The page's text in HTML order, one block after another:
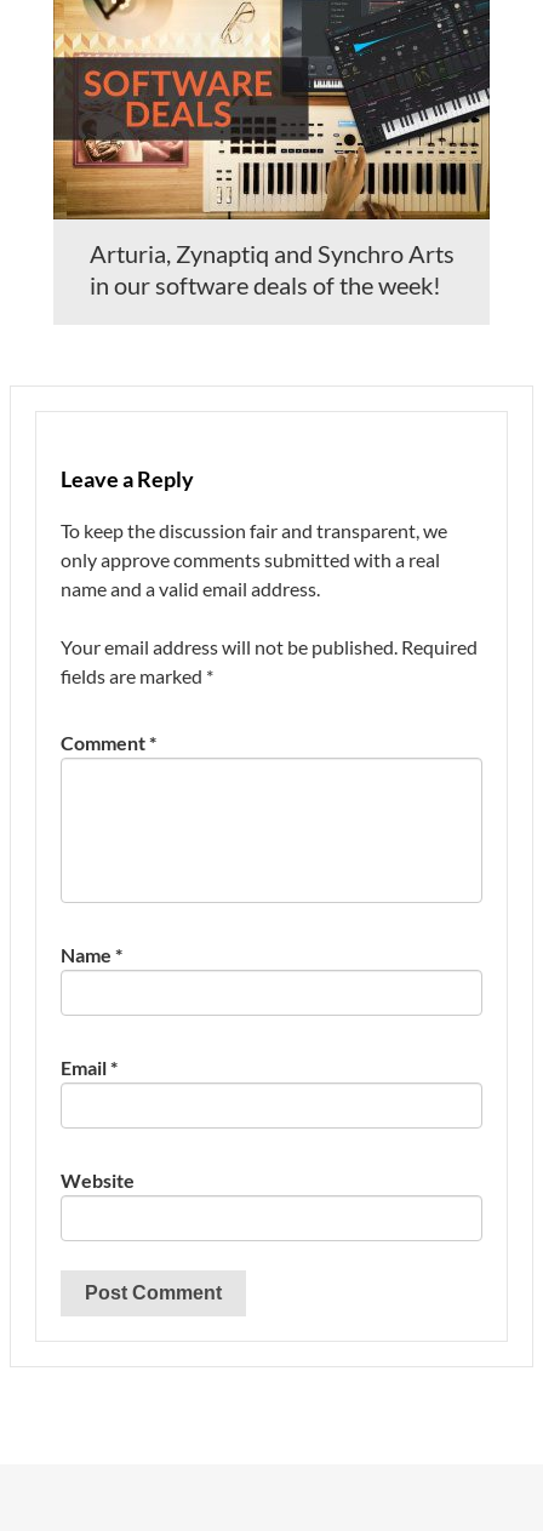
Arturia, Zynaptiq and Synchro Arts
in our software deals of the week!
Leave a Reply
To keep the discussion fair and transparent, we
only approve comments submitted with a real
name and a valid email address.
Your email address will not be published. Required
fields are marked *
Comment*
Name *
Email*
Website